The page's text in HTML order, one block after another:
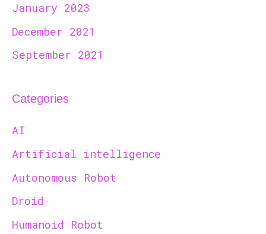
January 2023
December 2021
September 2021
Categories
AI
Artificial intelligence
Autonomous Robot
Droid
Humanoid Robot